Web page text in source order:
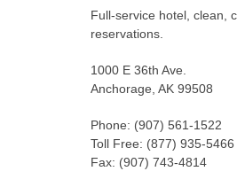
Full-service hotel, clean,
reservations.
1000 E 36th Ave.
Anchorage, AK 99508
Phone: (907) 561-1522
Toll Free: (877) 935-5466
Fax: (907) 743-4814